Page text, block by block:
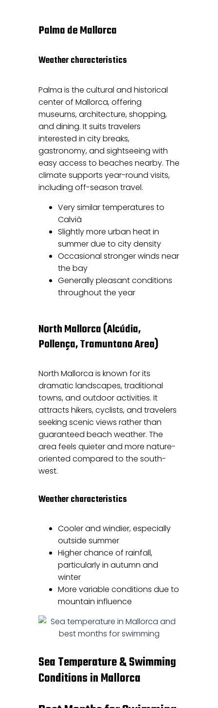
Palma de Mallorca
Weather characteristics
Palma is the cultural and historical
center of Mallorca, offering
museums, architecture, shopping,
and dining. It suits travelers
interested in city breaks,
gastronomy, and sightseeing with
easy access to beaches nearby. The
climate supports year-round visits,
including off-season travel.
Very similar temperatures to
Calvià
Slightly more urban heat in
summer due to city density
Occasional stronger winds near
the bay
Generally pleasant conditions
throughout the year
North Mallorca (Alcúdia,
Pollença, Tramuntana Area)
North Mallorca is known for its
dramatic landscapes, traditional
towns, and outdoor activities. It
attracts hikers, cyclists, and travelers
seeking scenic views rather than
guaranteed beach weather. The
area feels quieter and more nature-
oriented compared to the south-
west.
Weather characteristics
Cooler and windier, especially
outside summer
Higher chance of rainfall,
particularly in autumn and
winter
More variable conditions due to
mountain influence
Sea Temperature & Swimming
Conditions in Mallorca